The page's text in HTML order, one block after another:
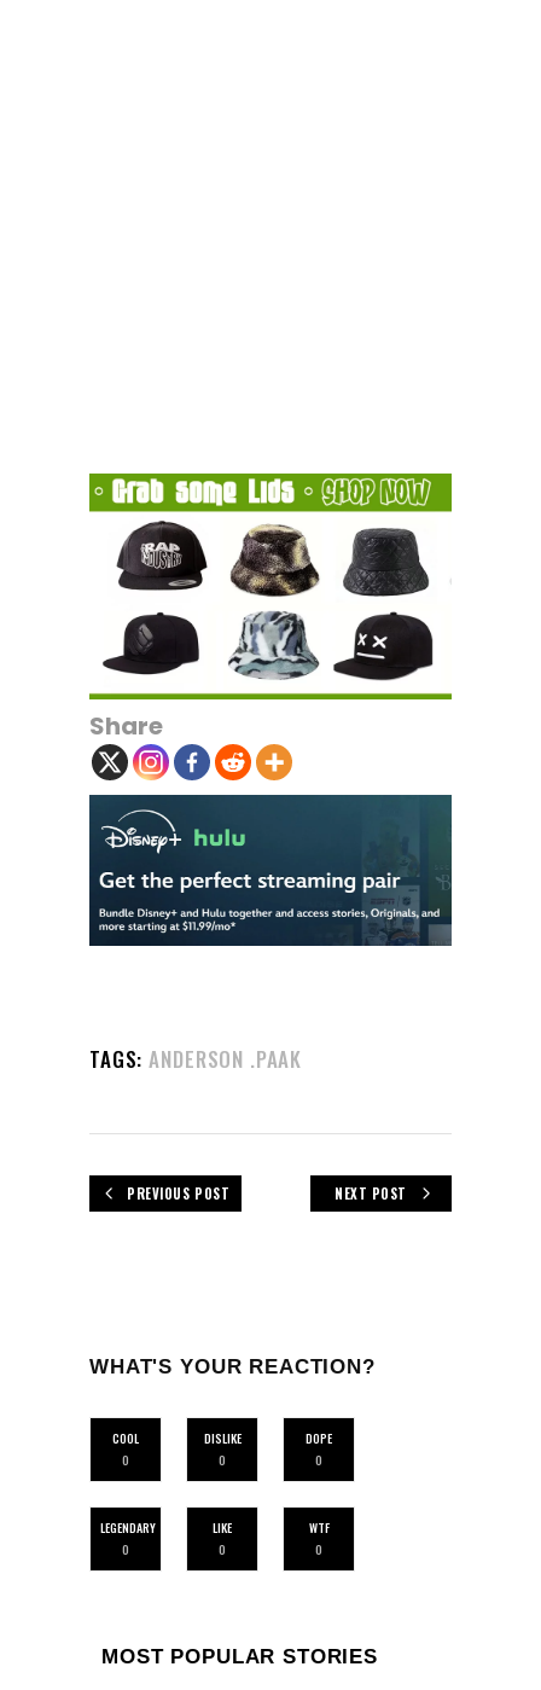
Share
TAGS: ANDERSON .PAAK
PREVIOUS POST NEXT POST
WHAT'S YOUR REACTION?
COOL
0
DISLIKE
0
DOPE
0
LEGENDARY
0
LIKE
0
WTF
0
MOST POPULAR STORIES